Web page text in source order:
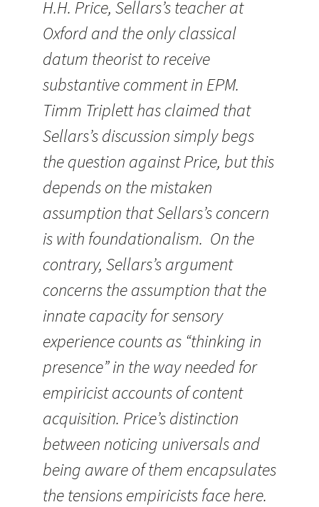
H.H. Price, Sellars’s teacher at
Oxford and the only classical
datum theorist to receive
substantive comment in EPM.
Timm Triplett has claimed that
Sellars’s discussion simply begs
the question against Price, but this
depends on the mistaken
assumption that Sellars’s concern
is with foundationalism. On the
contrary, Sellars’s argument
concerns the assumption that the
innate capacity for sensory
experience counts as “thinking in
presence” in the way needed for
empiricist accounts of content
acquisition. Price’s distinction
between noticing universals and
being aware of them encapsulates
the tensions empiricists face here.